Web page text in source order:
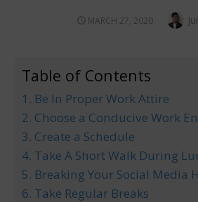
POSTED
MARCH 27, 2020
Table of Contents
1. Be In Proper Work Attire
2. Choose a Conducive Work
3. Create a Schedule
4. Take A Short Walk During
5. Breaking Your Social Media
6. Take Regular Breaks